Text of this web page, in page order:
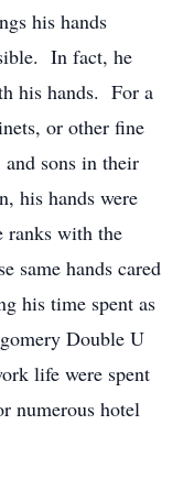
his hands
In fact, he
his hands. For a
or other fine
sons in their
his hands were
ranks with the
same hands cared
his time spent as
Double U
life were spent
numerous hotel